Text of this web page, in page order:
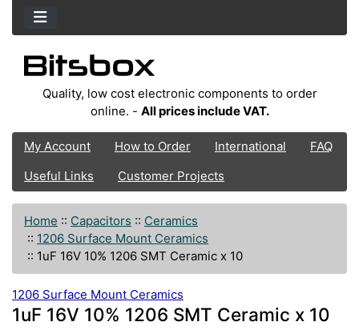
Quality, low cost electronic components to order
online. - All prices include VAT.
My Account How to Order International
FAQ
Useful Links
Customer Projects
Home :: Capacitors :: Ceramics
:: 1206 Surface Mount Ceramics
:: 1uF 16V 10% 1206 SMT Ceramic x 10
1206 Surface Mount Ceramics
1uF 16V 10% 1206 SMT Ceramic x 10